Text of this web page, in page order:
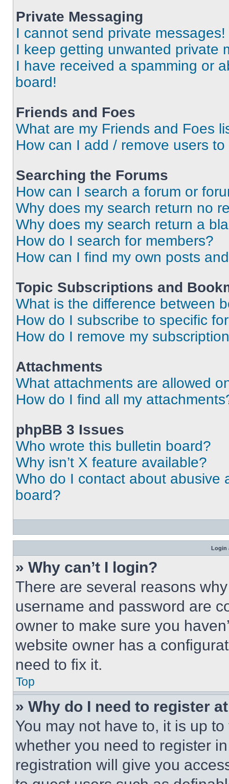
Private Messaging
I cannot send private messages!
I keep getting unwanted private
I have received a spamming or
board!
Friends and Foes
What are my Friends and Foes
How can I add / remove users
Searching the Forums
How can I search a forum or
Why does my search return no
Why does my search return a
How do I search for members?
How can I find my own posts
Topic Subscriptions and
What is the difference between
How do I subscribe to specific
How do I remove my
Attachments
What attachments are allowed
How do I find all my
phpBB 3 Issues
Who wrote this bulletin board?
Why isn’t X feature available?
Who do I contact about abusive
board?
Login
» Why can’t I login?
There are several reasons
username and password are
owner to make sure you
website owner has a
need to fix it.
Top
» Why do I need to register
You may not have to, it is up
whether you need to register
registration will give you